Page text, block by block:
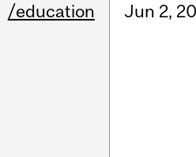
/education Jun 2,